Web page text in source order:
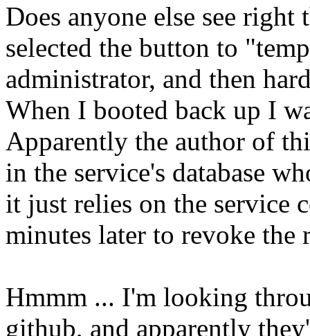
Does anyone else see
selected the button to
administrator, and then
When I booted back up I
Apparently the author of
in the service's database
it just relies on the service
minutes later to revoke the
Hmmm ... I'm looking
github, and apparently